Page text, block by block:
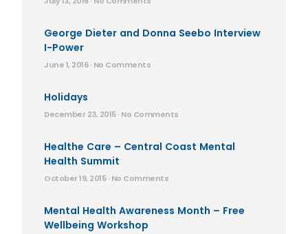
George Dieter and Donna Seebo Interview
I-Power
June 1, 2016 No Comments
Holidays
December 23, 2015 No Comments
Healthe Care – Central Coast Mental
Health Summit
October 19, 2015 No Comments
Mental Health Awareness Month – Free
Wellbeing Workshop